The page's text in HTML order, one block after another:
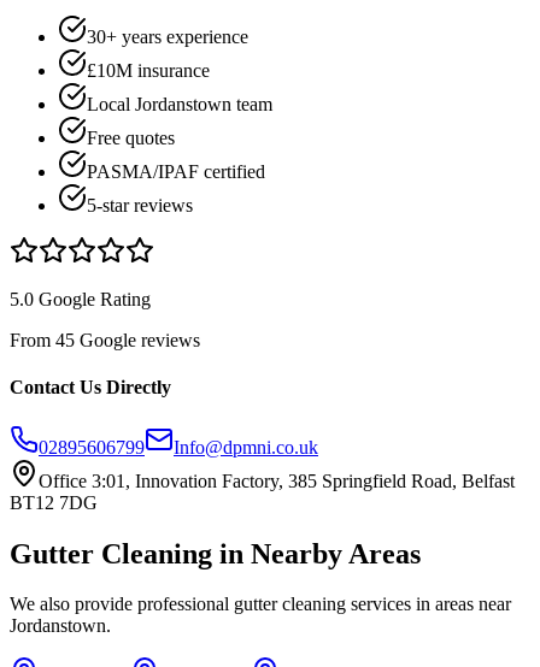
30+ years experience
£10M insurance
Local Jordanstown team
Free quotes
PASMA/IPAF certified
5-star reviews
5.0 Google Rating
From 45 Google reviews
Contact Us Directly
02895606799
Info@dpmni.co.uk
Office 3:01, Innovation Factory, 385 Springfield Road, Belfast
BT12 7DG
Gutter Cleaning in Nearby Areas
We also provide professional gutter cleaning services in areas near
Jordanstown.